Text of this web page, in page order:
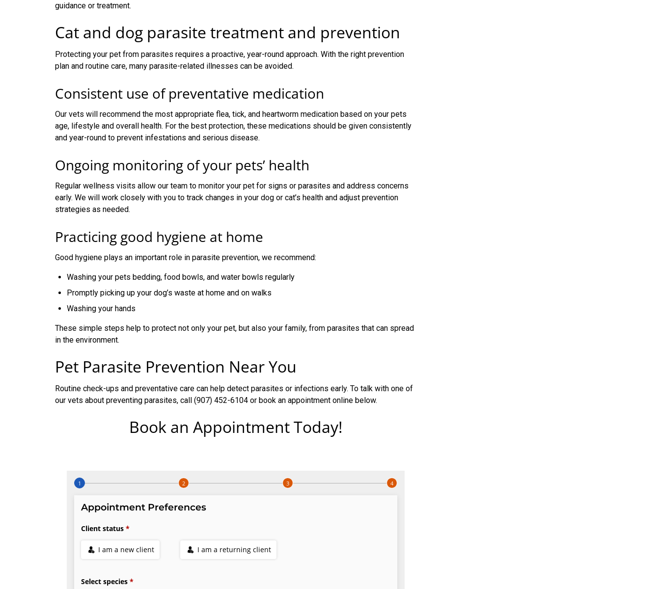
guidance or treatment.
Cat and dog parasite treatment and prevention
Protecting your pet from parasites requires a proactive, year-round approach. With the right prevention
plan and routine care, many parasite-related illnesses can be avoided.
Consistent use of preventative medication
Our vets will recommend the most appropriate flea, tick, and heartworm medication based on your pets
age, lifestyle and overall health. For the best protection, these medications should be given consistently
and year-round to prevent infestations and serious disease.
Ongoing monitoring of your pets’ health
Regular wellness visits allow our team to monitor your pet for signs or parasites and address concerns
early. We will work closely with you to track changes in your dog or cat’s health and adjust prevention
strategies as needed.
Practicing good hygiene at home
Good hygiene plays an important role in parasite prevention, we recommend:
Washing your pets bedding, food bowls, and water bowls regularly
Promptly picking up your dog’s waste at home and on walks
Washing your hands
These simple steps help to protect not only your pet, but also your family, from parasites that can spread
in the environment.
Pet Parasite Prevention Near You
Routine check-ups and preventative care can help detect parasites or infections early. To talk with one of
our vets about preventing parasites, call (907) 452-6104 or book an appointment online below.
Book an Appointment Today!